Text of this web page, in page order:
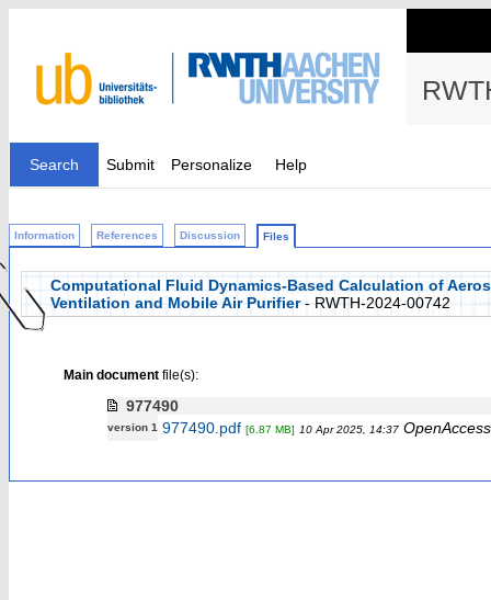
Search Submit Personalize Help
Information References Discussion Files
Computational Fluid Dynamics-Based Calculation of
Ventilation and Mobile Air Purifier- RWTH-2024-00742
Main documentfile(s):
977490
version 1 977490.pdf [6.87 MB] 10 Apr 2025, 14:37 OpenAccess